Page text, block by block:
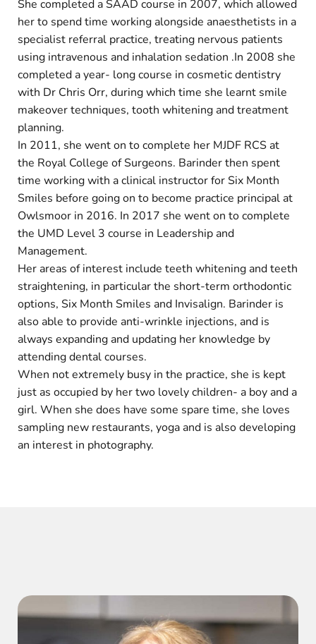
She completed a SAAD course in 2007, which allowed
her to spend time working alongside anaesthetists in a
specialist referral practice, treating nervous patients
using intravenous and inhalation sedation .In 2008 she
completed a year- long course in cosmetic dentistry
with Dr Chris Orr, during which time she learnt smile
makeover techniques, tooth whitening and treatment
planning.
In 2011, she went on to complete her MJDF RCS at
the Royal College of Surgeons. Barinder then spent
time working with a clinical instructor for Six Month
Smiles before going on to become practice principal at
Owlsmoor in 2016. In 2017 she went on to complete
the UMD Level 3 course in Leadership and
Management.
Her areas of interest include teeth whitening and teeth
straightening, in particular the short-term orthodontic
options, Six Month Smiles and Invisalign. Barinder is
also able to provide anti-wrinkle injections, and is
always expanding and updating her knowledge by
attending dental courses.
When not extremely busy in the practice, she is kept
just as occupied by her two lovely children- a boy and a
girl. When she does have some spare time, she loves
sampling new restaurants, yoga and is also developing
an interest in photography.